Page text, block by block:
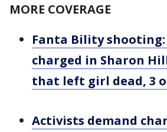
MORE COVERAGE
Fanta Bility shooting:
charged in Sharon
that left girl dead, 3
Activists demand